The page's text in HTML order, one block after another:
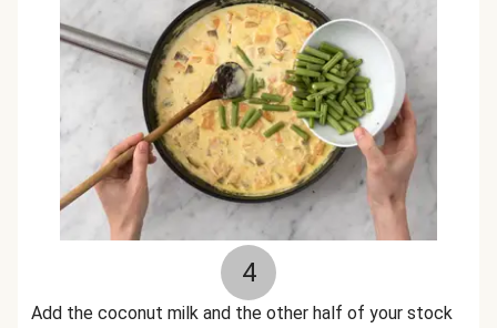
4
Add the coconut milk and the other half of your stock